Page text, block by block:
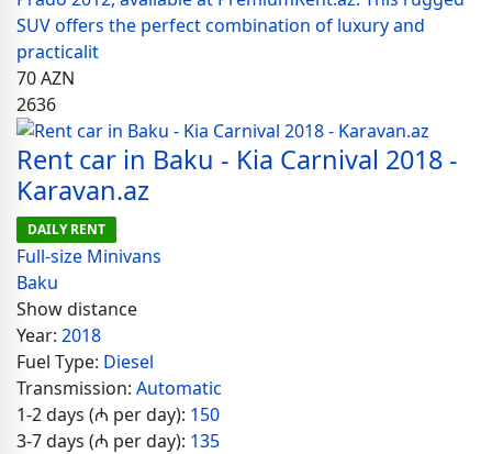
SUV offers the perfect combination of luxury and
practicalit
70AZN
2636
Rent car in Baku - Kia Carnival 2018 -
Karavan.az
DAILY RENT
Full-size Minivans
Baku
Show distance
Year: 2018
Fuel Type: Diesel
Transmission: Automatic
1-2 days (₼ per day): 150
3-7 days (₼ per day): 135